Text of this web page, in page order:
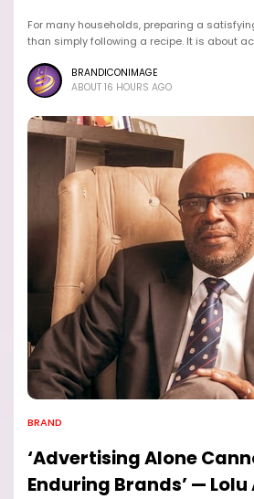
For many households, preparing a
than simply following a recipe. It is about
BRANDICONIMAGE
ABOUT 16 HOURS AGO
BRAND
‘Advertising Alone
Enduring Brands’ —